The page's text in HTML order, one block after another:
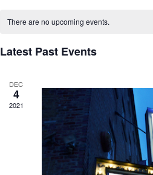
There are no upcoming events.
Latest Past Events
DEC
4
2021